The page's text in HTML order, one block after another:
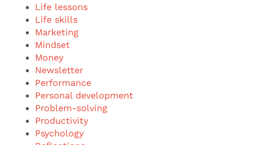
Life lessons
Life skills
Marketing
Mindset
Money
Newsletter
Performance
Personal development
Problem-solving
Productivity
Psychology